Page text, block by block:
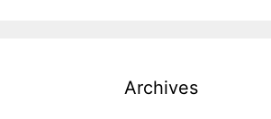
Archives